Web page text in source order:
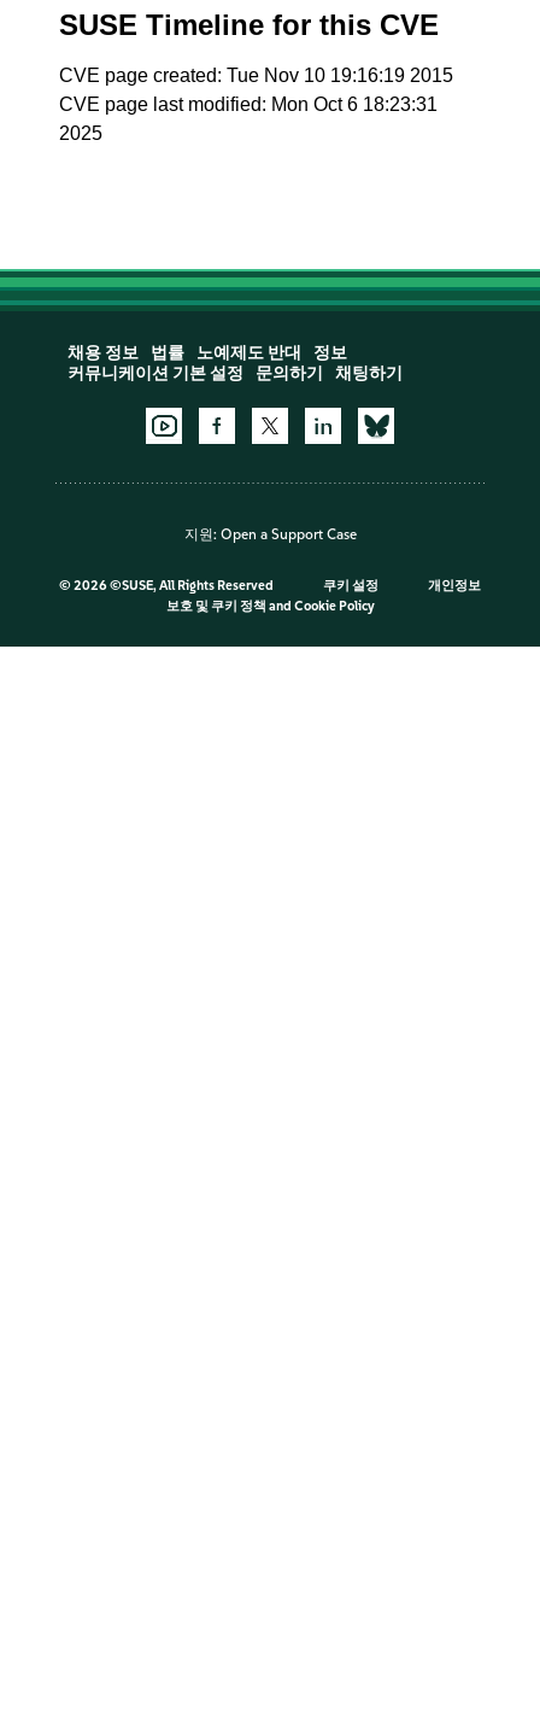
SUSE Timeline for this CVE
CVE page created: Tue Nov 10 19:16:19 2015
CVE page last modified: Mon Oct 6 18:23:31
2025
채용 정보 법률 노예제도 반대
정보
커뮤니케이션 기본 설정
문의하기 채팅하기
지원: Open a Support Case
© 2026 ©SUSE, All Rights Reserved 쿠키 설정
개인정보
보호 및 쿠키 정책 and Cookie Policy